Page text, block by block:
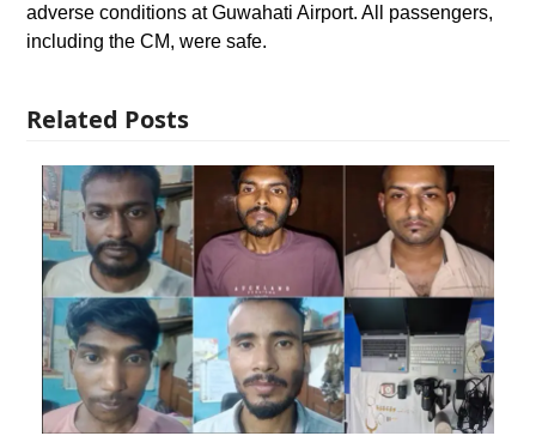
adverse conditions at Guwahati Airport. All passengers,
including the CM, were safe.
Related Posts